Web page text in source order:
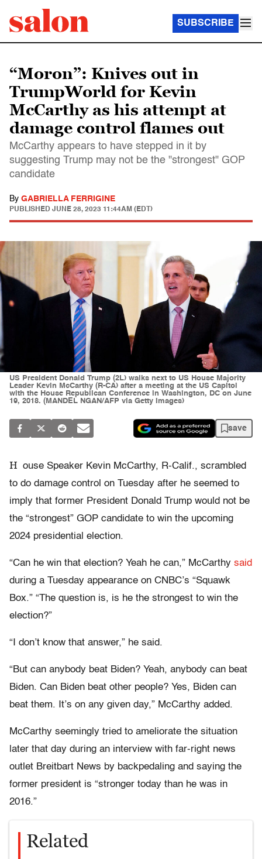
SUBSCRIBE
“Moron”: Knives out in
TrumpWorld for Kevin
McCarthy as his attempt at
damage control flames out
McCarthy appears to have stepped in it by
suggesting Trump may not be the "strongest" GOP
candidate
By GABRIELLA FERRIGINE
PUBLISHED JUNE 28, 2023 11:44AM (EDT)
US President Donald Trump (2L) walks next to US House Majority
Leader Kevin McCarthy (R-CA) after a meeting at the US Capitol
with the House Republican Conference in Washington, DC on June
19, 2018. (MANDEL NGAN/AFP via Getty Images)
save
H ouse Speaker Kevin McCarthy, R-Calif., scrambled
to do damage control on Tuesday after he seemed to
imply that former President Donald Trump would not be
the “strongest” GOP candidate to win the upcoming
2024 presidential election.
“Can he win that election? Yeah he can,” McCarthy said
during a Tuesday appearance on CNBC’s “Squawk
Box.” “The question is, is he the strongest to win the
election?”
“I don’t know that answer,” he said.
“But can anybody beat Biden? Yeah, anybody can beat
Biden. Can Biden beat other people? Yes, Biden can
beat them. It’s on any given day,” McCarthy added.
McCarthy seemingly tried to ameliorate the situation
later that day during an interview with far-right news
outlet Breitbart News by backpedaling and saying the
former president is “stronger today than he was in
2016.”
Related